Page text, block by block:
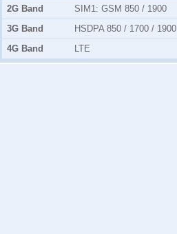
2G Band SIM1: GSM 850 / 1900
3G Band
HSDPA 850 / 1700 / 1900
4G Band
LTE